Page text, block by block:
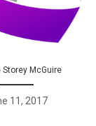
Storey McGuire
11, 2017